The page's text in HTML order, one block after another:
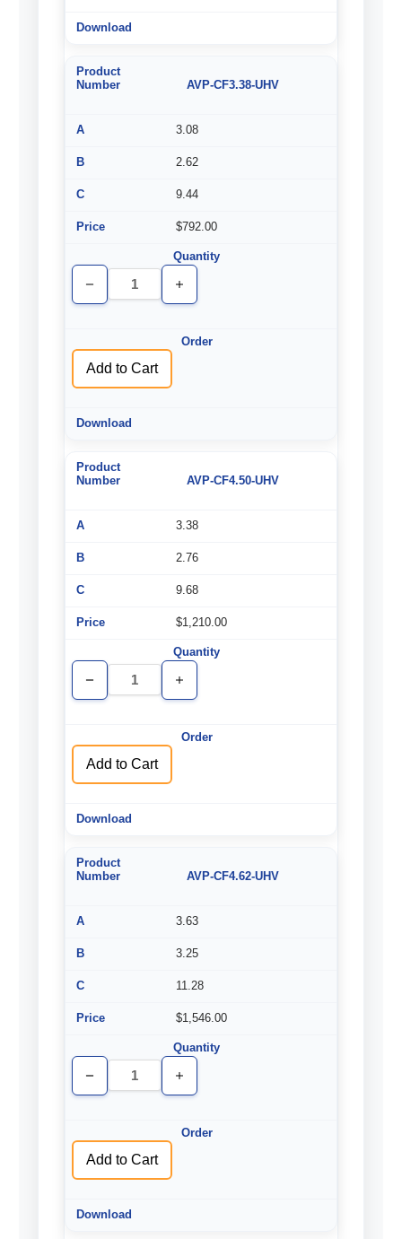
AVP-CF3.38-UHV
3.08
2.62
9.44
$792.00
Decrease
Quantity
Increase
Quantity
Add to Cart
AVP-CF4.50-UHV
3.38
2.76
9.68
$1,210.00
Decrease
Quantity
Increase
Quantity
Add to Cart
AVP-CF4.62-UHV
3.63
3.25
11.28
$1,546.00
Decrease
Quantity
Increase
Quantity
Add to Cart